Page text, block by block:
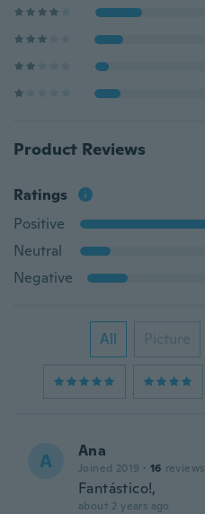
Product Reviews
Ratings
Positive
Neutral
Negative
All Picture
A Ana
Joined 2019 · 16 reviews
Fantástico!,
about 2 years ago